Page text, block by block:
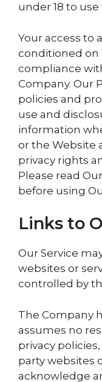
under 18 to use
Your access to
conditioned on
compliance
Company. Our
policies and
use and
information
or the Website
privacy rights
Please read
before using
Links to
Our Service
websites or
controlled by
The Company
assumes no
privacy
party websites
acknowledge